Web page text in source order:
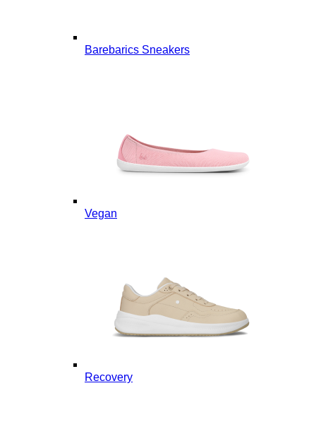
Barebarics Sneakers
Vegan
Recovery